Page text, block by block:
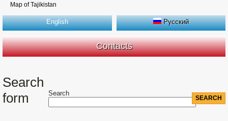
Map of Tajikistan
English Русский
Contacts
Search
form
Search